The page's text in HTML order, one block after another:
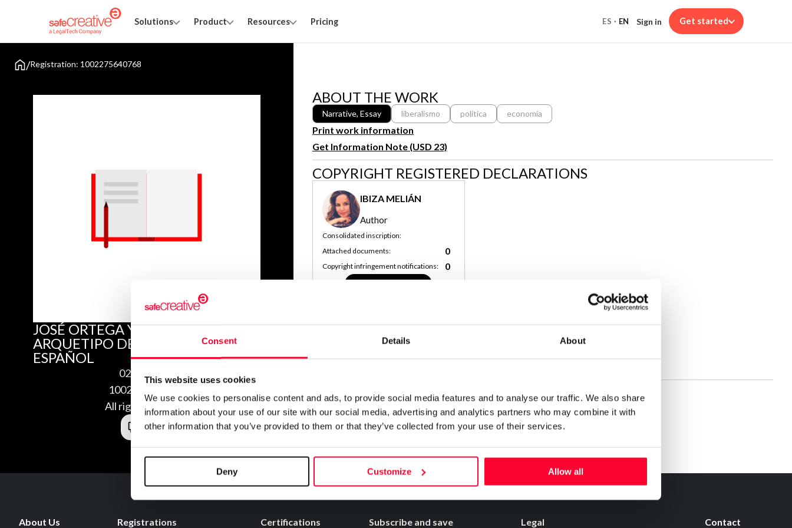
Consent Details About
This website uses cookies
We use cookies to personalise content and ads, to provide social media features and to analyse our traffic. We also share
information about your use of our site with our social media, advertising and analytics partners who may combine it with
other information that you’ve provided to them or that they’ve collected from your use of their services.
Deny Customize Allow all
Solutions Product Resources Pricing ES · EN Sign in Get started
/Registration: 1002275640768
JOSÉ ORTEGA Y GASSET,
ARQUETIPO DEL LIBERALISMO
ESPAÑOL
02/27/2010
1002275640768
All rights reserved
ABOUT THE WORK
Narrative, Essay liberalismo política economía
Print work information
Get Information Note (USD 23)
COPYRIGHT REGISTERED DECLARATIONS
IBIZA MELIÁN
Author
Consolidated inscription:
Attached documents:
0
Copyright infringement notifications: 0
About Us Registrations Certifications Subscribe and save Legal Contact